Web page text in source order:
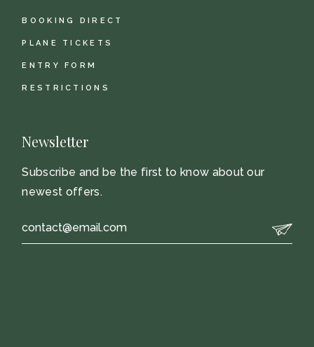
BOOKING DIRECT
PLANE TICKETS
ENTRY FORM
RESTRICTIONS
Newsletter
Subscribe and be the first to know about our
newest offers.